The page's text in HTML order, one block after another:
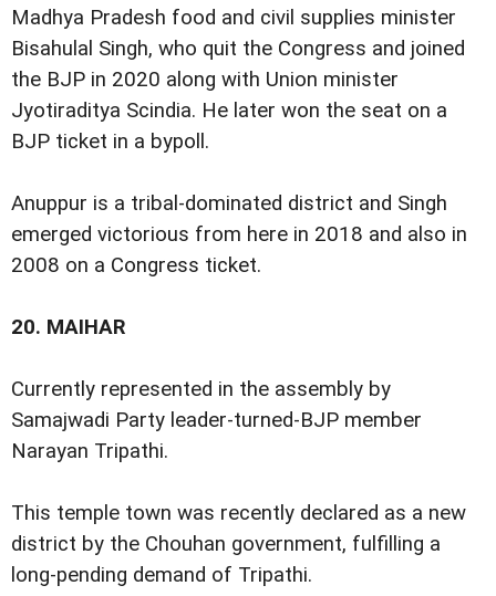
Madhya Pradesh food and civil supplies minister
Bisahulal Singh, who quit the Congress and joined
the BJP in 2020 along with Union minister
Jyotiraditya Scindia. He later won the seat on a
BJP ticket in a bypoll.
Anuppur is a tribal-dominated district and Singh
emerged victorious from here in 2018 and also in
2008 on a Congress ticket.
20. MAIHAR
Currently represented in the assembly by
Samajwadi Party leader-turned-BJP member
Narayan Tripathi.
This temple town was recently declared as a new
district by the Chouhan government, fulfilling a
long-pending demand of Tripathi.